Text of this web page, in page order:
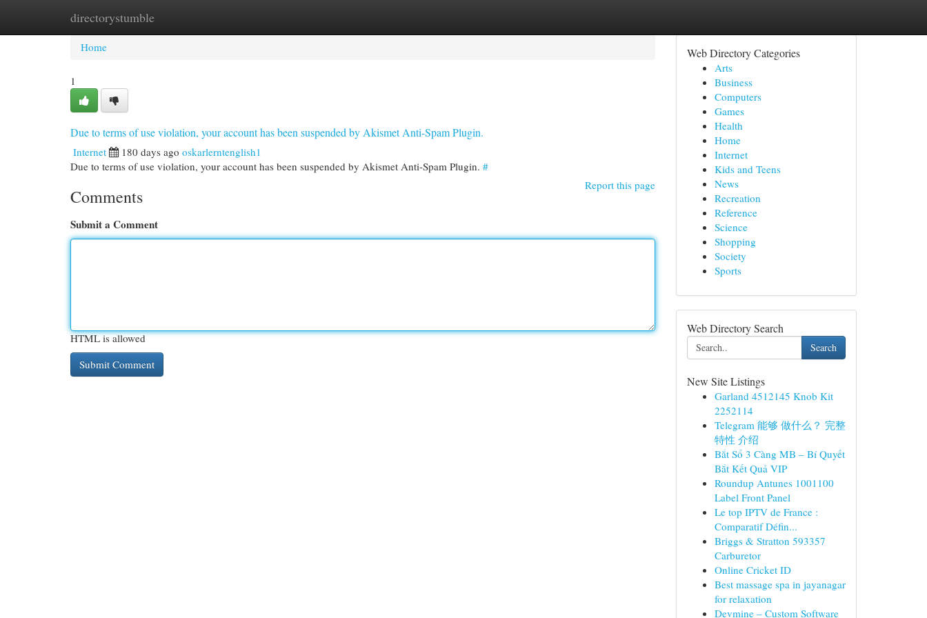
directorystumble
Home New Site Listings
Home
1
Due to terms of use violation, your account has been suspended by Akismet Anti-Spam Plugin.
Internet 180 days ago oskarlerntenglish1
Due to terms of use violation, your account has been suspended by Akismet Anti-Spam Plugin. #
Report this page
Comments
Submit a Comment
HTML is allowed
Web Directory Categories
Arts
Business
Computers
Games
Health
Home
Internet
Kids and Teens
News
Recreation
Reference
Science
Shopping
Society
Sports
Web Directory Search
Search
New Site Listings
Garland 4512145 Knob Kit
2252114
Telegram 能够 做什么？ 完整
特性 介绍
Bắt Sổ 3 Càng MB – Bí Quyết
Bắt Kết Quả VIP
Roundup Antunes 1001100
Label Front Panel
Le top IPTV de France :
Comparatif Défin...
Briggs & Stratton 593357
Carburetor
Online Cricket ID
Best massage spa in jayanagar
for relaxation
Devmine – Custom Software